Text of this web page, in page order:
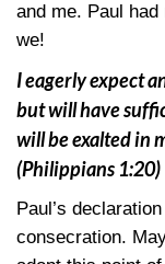
and me. Paul had
we!
I eagerly expect
but will have
will be exalted in
(Philippians 1:20)
Paul’s
consecration.